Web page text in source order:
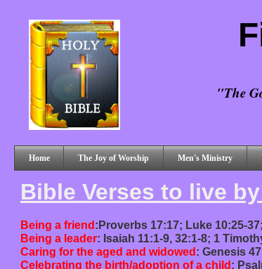
Home The Joy of Worship Men's Ministry
"The
Bible Verses to live
Being a friend :Proverbs 17:17; Luke 10:25-
Being a leader: Isaiah 11:1-9, 32:1-8; 1
Caring for the aged and widowed : Genesis
Celebrating the birth/adoption of a child :